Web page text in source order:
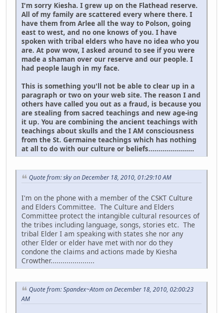
I'm sorry Kiesha. I grew up on the Flathead reserve.
All of my family are scattered every where there. I
have them from Arlee all the way to Polson, going
east to west, and no one knows of you. I have
spoken with tribal elders who have no idea who you
are. At pow wow, I asked around to see if you were
made a shaman over our reserve and our people. I
had people laugh in my face.
This is something you'll not be able to clear up in a
paragraph or two on your web site. The reason I and
others have called you out as a fraud, is because you
are stealing from sacred teachings and new age-ing
it up. You are combining the ancient teachings with
teachings about skulls and the I AM consciousness
from the St. Germaine teachings which has nothing
at all to do with our culture or beliefs.......................
Quote from: sky on December 18, 2010, 01:29:10 AM
I'm on the phone with a member of the CSKT Culture
and Elders Committee. The Culture and Elders
Committee protect the intangible cultural resources of
the tribes including language, songs, stories etc. The
tribal Elder I am speaking with states she nor any
other Elder or elder have met with nor do they
condone the claims and actions made by Kiesha
Crowther......................
Quote from: Spandex~Atom on December 18, 2010, 02:00:23
AM